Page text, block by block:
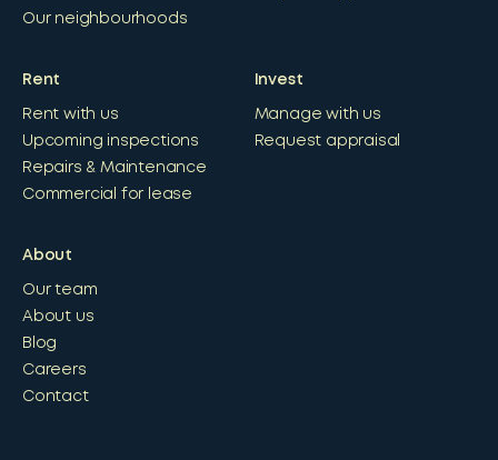
Our neighbourhoods
Rent
Rent with us
Upcoming inspections
Repairs & Maintenance
Commercial for lease
Invest
Manage with us
Request appraisal
About
Our team
About us
Blog
Careers
Contact